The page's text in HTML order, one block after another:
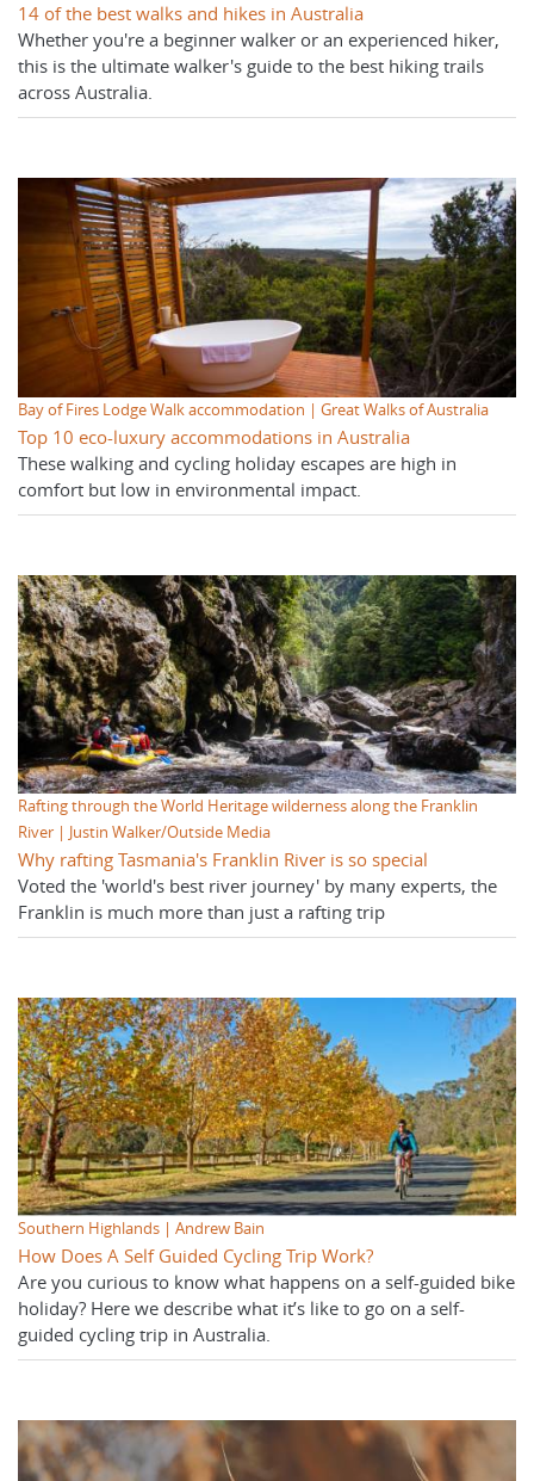
14 of the best walks and hikes in Australia
Whether you're a beginner walker or an experienced hiker,
this is the ultimate walker's guide to the best hiking trails
across Australia.
Bay of Fires Lodge Walk accommodation | Great Walks of Australia
Top 10 eco-luxury accommodations in Australia
These walking and cycling holiday escapes are high in
comfort but low in environmental impact.
Rafting through the World Heritage wilderness along the Franklin
River | Justin Walker/Outside Media
Why rafting Tasmania's Franklin River is so special
Voted the 'world's best river journey' by many experts, the
Franklin is much more than just a rafting trip
Southern Highlands | Andrew Bain
How Does A Self Guided Cycling Trip Work?
Are you curious to know what happens on a self-guided bike
holiday? Here we describe what it’s like to go on a self-
guided cycling trip in Australia.